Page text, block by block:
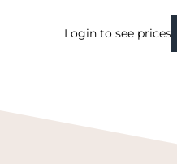
Login to see prices